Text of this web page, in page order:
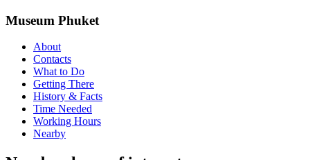
Museum Phuket
About
Contacts
What to Do
Getting There
History & Facts
Time Needed
Working Hours
Nearby